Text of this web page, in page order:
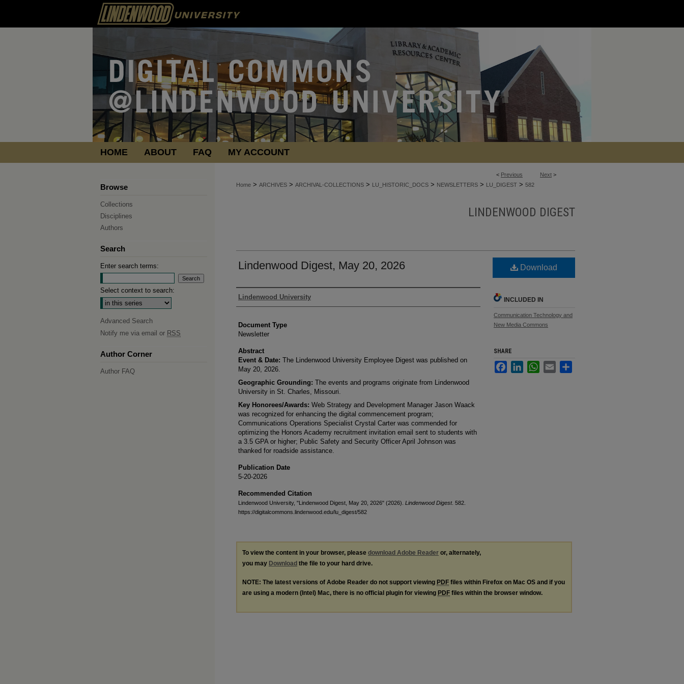
HOME ABOUT FAQ MY ACCOUNT
< Previous Next >
Home > ARCHIVES > ARCHIVAL-COLLECTIONS > LU_HISTORIC_DOCS > NEWSLETTERS > LU_DIGEST > 582
LINDENWOOD DIGEST
Lindenwood Digest, May 20, 2026
Authors
Lindenwood University
Document Type
Newsletter
Abstract
Event & Date: The Lindenwood University Employee Digest was published on
May 20, 2026.
Geographic Grounding: The events and programs originate from Lindenwood
University in St. Charles, Missouri.
Key Honorees/Awards: Web Strategy and Development Manager Jason Waack
was recognized for enhancing the digital commencement program;
Communications Operations Specialist Crystal Carter was commended for
optimizing the Honors Academy recruitment invitation email sent to students with
a 3.5 GPA or higher; Public Safety and Security Officer April Johnson was
thanked for roadside assistance.
Publication Date
5-20-2026
Recommended Citation
Lindenwood University, "Lindenwood Digest, May 20, 2026" (2026). Lindenwood Digest. 582.
https://digitalcommons.lindenwood.edu/lu_digest/582
Download
INCLUDED IN
Communication Technology and
New Media Commons
SHARE
FacebookLinkedInWhatsApp
Email
To view the content in your browser, please download Adobe Reader or, alternately,
you may Download the file to your hard drive.
NOTE: The latest versions of Adobe Reader do not support viewing PDF files within Firefox on Mac OS and if you
are using a modern (Intel) Mac, there is no official plugin for viewing PDF files within the browser window.
Browse
Collections
Disciplines
Authors
Search
Enter search terms:
Select context to search:
Advanced Search
Notify me via email or RSS
Author Corner
Author FAQ